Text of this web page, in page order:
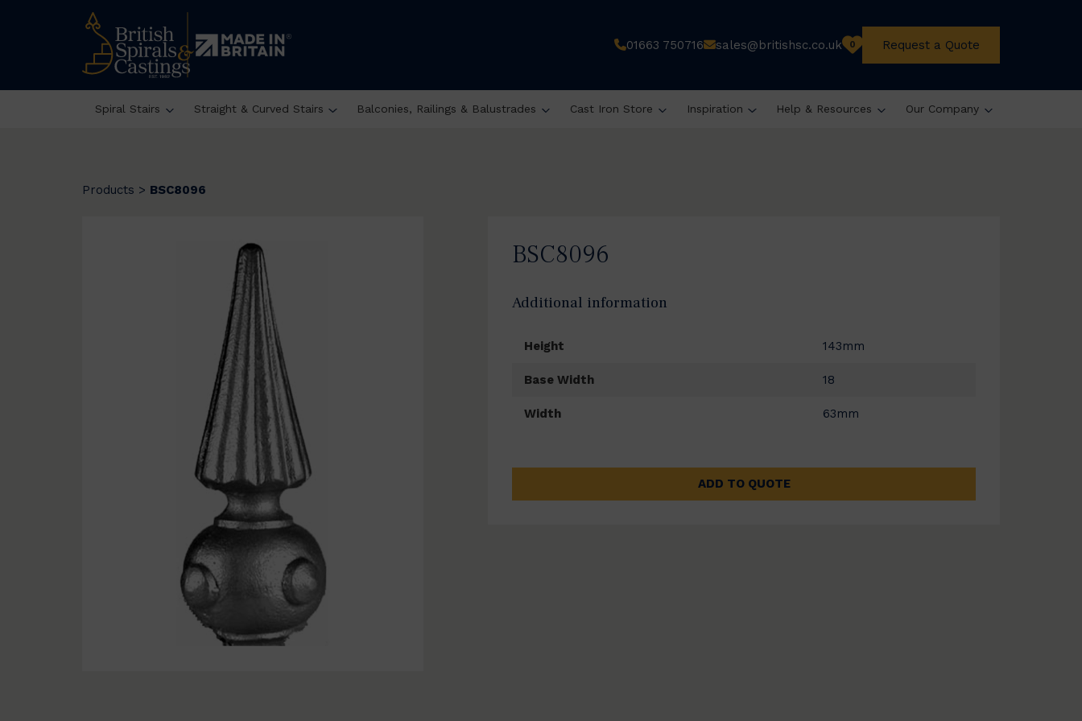
01663 750716 sales@britishsc.co.uk 0 Request a Quote
Spiral Stairs Straight & Curved Stairs Balconies, Railings & Balustrades Cast Iron Store Inspiration Help & Resources Our Company
Products > BSC8096
BSC8096
Additional information
Height 143mm
Base Width 18
Width 63mm
ADD TO QUOTE